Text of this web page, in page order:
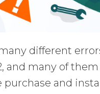
different
and many of
and